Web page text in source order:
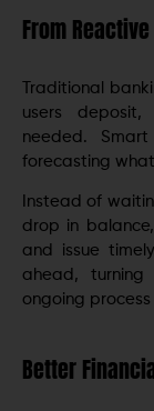
From
Traditional
users
needed.
forecasting
Instead of
drop in
and issue
ahead,
ongoing
Better